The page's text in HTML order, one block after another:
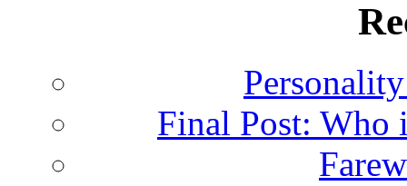
Final Post: Who